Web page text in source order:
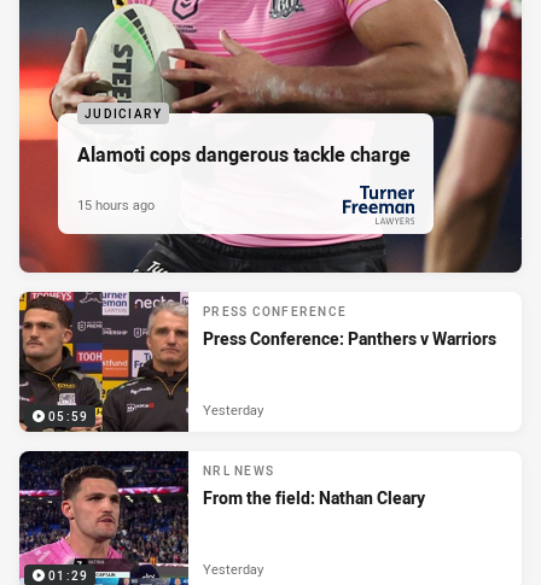
JUDICIARY
Alamoti cops dangerous tackle charge
PRESENTED BY
15 hours ago
05:59
PRESS CONFERENCE
Press Conference: Panthers v Warriors
Yesterday
01:29
NRL NEWS
From the field: Nathan Cleary
Yesterday